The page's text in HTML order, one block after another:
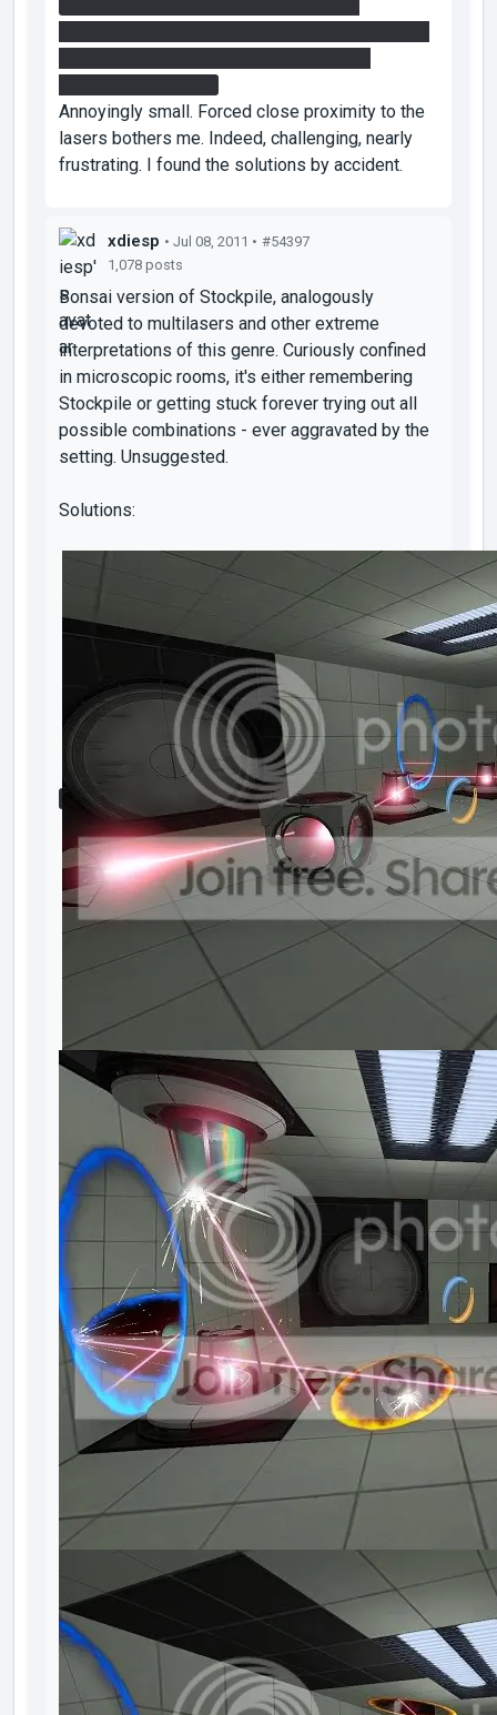
Annoyingly small. Forced close proximity to the
lasers bothers me. Indeed, challenging, nearly
frustrating. I found the solutions by accident.
xdiesp • Jul 08, 2011 • #54397
1,078 posts
Bonsai version of Stockpile, analogously
devoted to multilasers and other extreme
interpretations of this genre. Curiously confined
in microscopic rooms, it's either remembering
Stockpile or getting stuck forever trying out all
possible combinations - ever aggravated by the
setting. Unsuggested.
Solutions: